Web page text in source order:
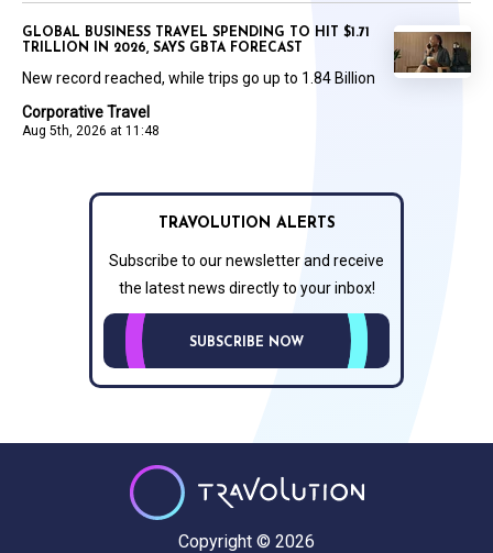
Corporative Travel
Aug 5th, 2026 at 11:48
GLOBAL BUSINESS TRAVEL SPENDING TO HIT $1.71
TRILLION IN 2026, SAYS GBTA FORECAST
New record reached, while trips go up to 1.84 Billion
TRAVOLUTION ALERTS
Subscribe to our newsletter and receive
the latest news directly to your inbox!
SUBSCRIBE NOW
Copyright © 2026